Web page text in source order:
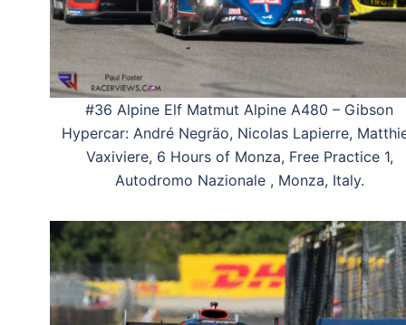
#36 Alpine Elf Matmut Alpine A480 – Gibson
Hypercar: André Negräo, Nicolas Lapierre,
Vaxiviere, 6 Hours of Monza, Free Practice 1,
Autodromo Nazionale , Monza, Italy.